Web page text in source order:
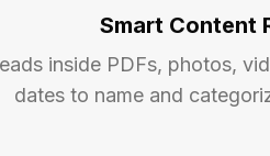
Smart Content
inside PDFs, photos,
dates to name and